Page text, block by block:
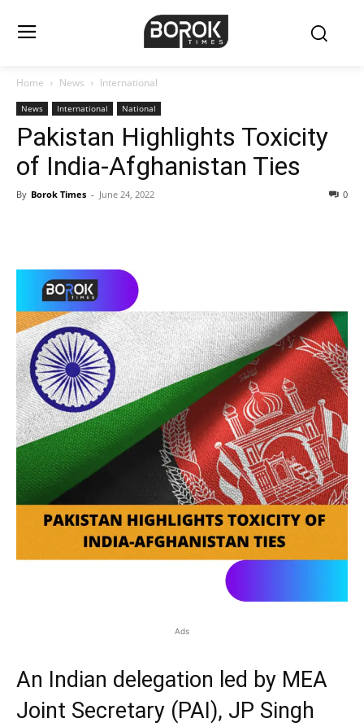
Home News International
News International National
Pakistan Highlights Toxicity
of India-Afghanistan Ties
By Borok Times - June 24, 2022 0
Ads
An Indian delegation led by MEA
Joint Secretary (PAI), JP Singh